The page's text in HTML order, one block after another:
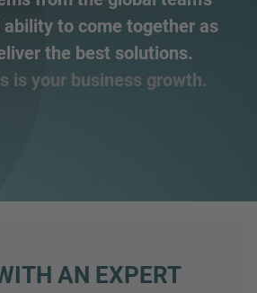
to come together as
the best solutions.
is your business growth.
AN EXPERT